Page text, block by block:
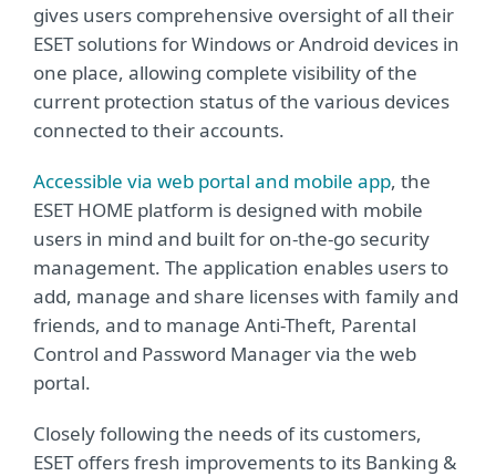
gives users comprehensive oversight of all their
ESET solutions for Windows or Android devices in
one place, allowing complete visibility of the
current protection status of the various devices
connected to their accounts.
Accessible via web portal and mobile app, the
ESET HOME platform is designed with mobile
users in mind and built for on-the-go security
management. The application enables users to
add, manage and share licenses with family and
friends, and to manage Anti-Theft, Parental
Control and Password Manager via the web
portal.
Closely following the needs of its customers,
ESET offers fresh improvements to its Banking &